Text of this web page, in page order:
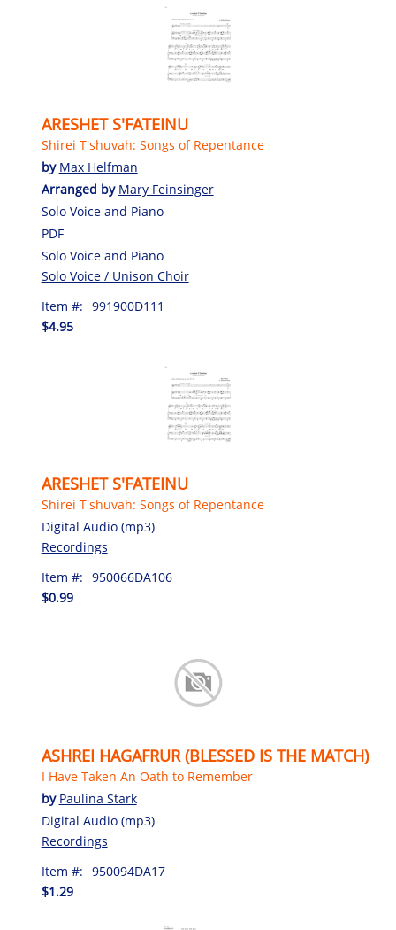
ARESHET S'FATEINU
Shirei T'shuvah: Songs of Repentance
by Max Helfman
Arranged by Mary Feinsinger
Solo Voice and Piano
PDF
Solo Voice and Piano
Solo Voice / Unison Choir
Item #: 991900D111
$4.95
ARESHET S'FATEINU
Shirei T'shuvah: Songs of Repentance
Digital Audio (mp3)
Recordings
Item #: 950066DA106
$0.99
ASHREI HAGAFRUR (BLESSED IS THE MATCH)
I Have Taken An Oath to Remember
by Paulina Stark
Digital Audio (mp3)
Recordings
Item #: 950094DA17
$1.29